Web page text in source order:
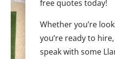
free quotes today!
Whether you’re
you’re ready to
speak with some